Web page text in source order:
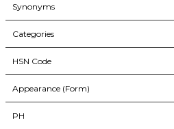
Synonyms
Categories
HSN Code
Appearance (Form)
PH